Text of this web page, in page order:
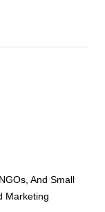
And Small
Marketing